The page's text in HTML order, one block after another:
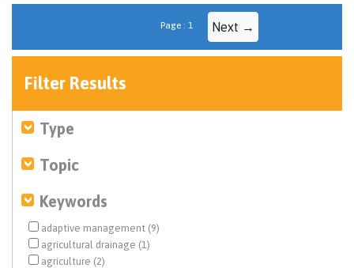
Page : 1 Next →
Filter Results
Type
Topic
Keywords
adaptive management (9)
agricultural drainage (1)
agriculture (2)